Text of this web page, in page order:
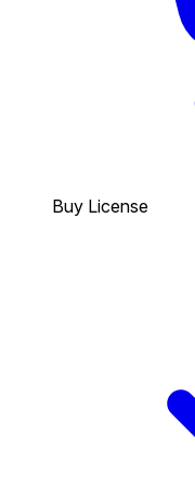
Buy License